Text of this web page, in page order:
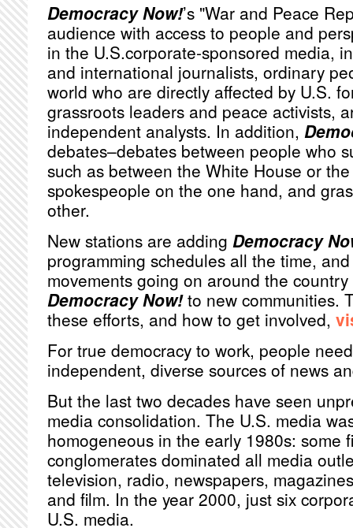
Democracy Now!’s "War and Peace
audience with access to people and
in the U.S.corporate-sponsored media,
and international journalists, ordinary
world who are directly affected by U.S.
grassroots leaders and peace activists,
independent analysts. In addition,
debates–debates between people who
such as between the White House or
spokespeople on the one hand, and
other.
New stations are adding Democracy
programming schedules all the time,
movements going on around the
Democracy Now!to new communities.
these efforts, and how to get involved,
For true democracy to work, people
independent, diverse sources of news
But the last two decades have seen
media consolidation. The U.S. media
homogeneous in the early 1980s: some
conglomerates dominated all media
television, radio, newspapers,
and film. In the year 2000, just six
U.S. media.